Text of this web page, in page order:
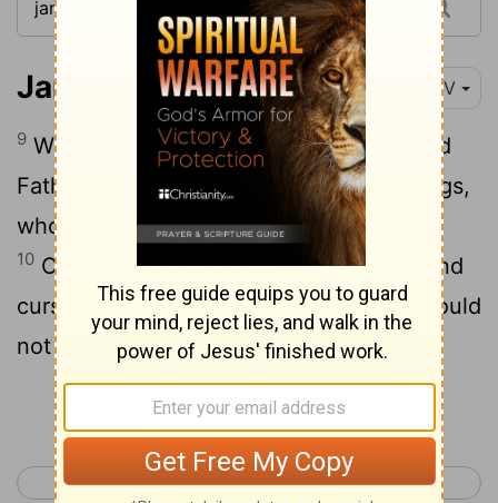
James 3:9-10 NIV
9 With the tongue we praise our Lord and
Father, and with it we curse human beings,
who have been made in God's likeness.
10 Out of the same mouth come praise and
cursing. My brothers and sisters, this should
not be.
Continue Reading...
< James 2 James 4 >